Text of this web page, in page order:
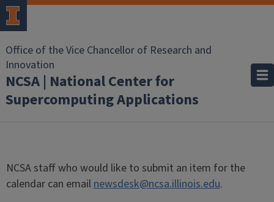
Office of the Vice Chancellor of Research and
Innovation
NCSA | National Center for
Supercomputing Applications
NCSA staff who would like to submit an item for the
calendar can emailnewsdesk@ncsa.illinois.edu.